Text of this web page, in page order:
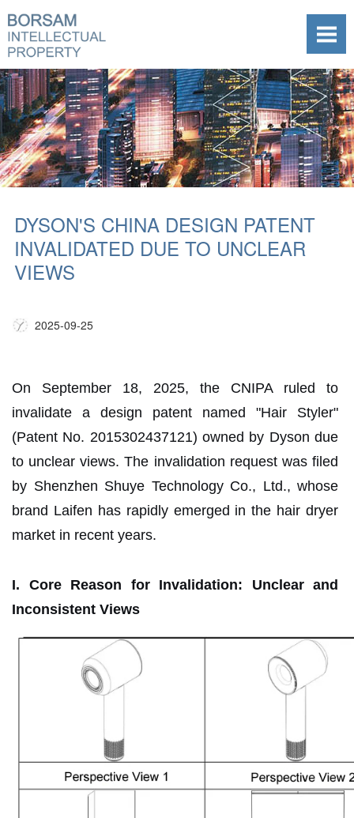
DYSON'S CHINA DESIGN PATENT
INVALIDATED DUE TO UNCLEAR
VIEWS
2025-09-25
On September 18, 2025, the CNIPA ruled to
invalidate a design patent named "Hair Styler"
(Patent No. 2015302437121) owned by Dyson due
to unclear views. The invalidation request was filed
by Shenzhen Shuye Technology Co., Ltd., whose
brand Laifen has rapidly emerged in the hair dryer
market in recent years.
I. Core Reason for Invalidation: Unclear and
Inconsistent Views